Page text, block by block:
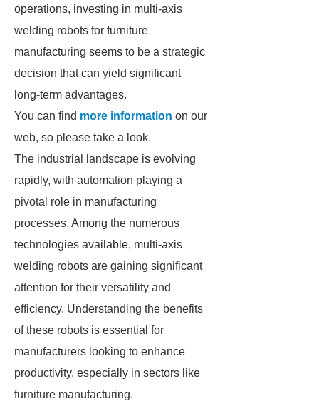
operations, investing in multi-axis
welding robots for furniture
manufacturing seems to be a strategic
decision that can yield significant
long-term advantages.
You can find more information on our
web, so please take a look.
The industrial landscape is evolving
rapidly, with automation playing a
pivotal role in manufacturing
processes. Among the numerous
technologies available, multi-axis
welding robots are gaining significant
attention for their versatility and
efficiency. Understanding the benefits
of these robots is essential for
manufacturers looking to enhance
productivity, especially in sectors like
furniture manufacturing.